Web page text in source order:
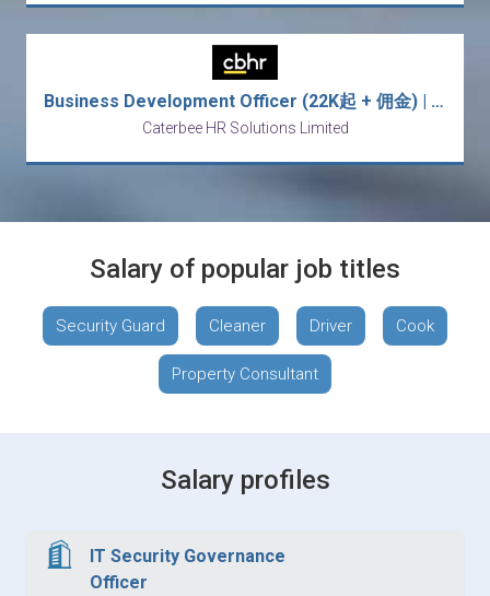
Business Development Officer (22K起 + 佣金) | 意大利傢俬批發
Caterbee HR Solutions Limited
Salary of popular job titles
Security Guard Cleaner Driver Cook
Property Consultant
Salary profiles
IT Security Governance
Officer